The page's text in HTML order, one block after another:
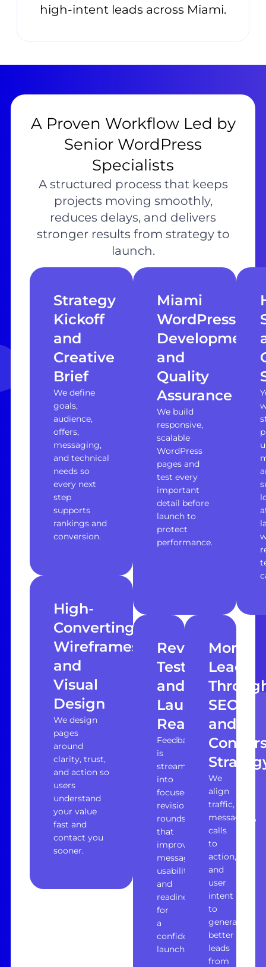
high-intent leads across Miami.
A Proven Workflow Led by
Senior WordPress
Specialists
A structured process that keeps
projects moving smoothly,
reduces delays, and delivers
stronger results from strategy to
launch.
Strategy
Kickoff
and
Creative
Brief
We define
goals,
audience,
offers,
messaging,
and technical
needs so
every next
step
supports
rankings and
conversion.
High-
Converting
Wireframes
and
Visual
Design
We design
pages
around
clarity, trust,
and action so
users
understand
your value
fast and
contact you
sooner.
Miami
WordPress
Development
and
Quality
Assurance
We build
responsive,
scalable
WordPress
pages and
test every
important
detail before
launch to
protect
performance.
Revisions,
Testing,
and
Launch
Readiness
Feedback
is
streamlined
into
focused
revision
rounds
that
improve
messaging,
usability,
and
readiness
for
a
confident
launch.
More
Leads
SEO
and
We
align
traffic,
messaging,
calls
to
action,
and
user
intent
to
generate
better
leads
from